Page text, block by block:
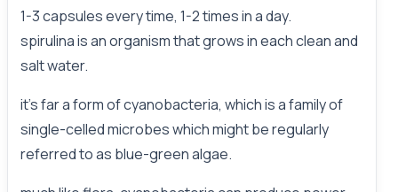
1-3 capsules every time, 1-2 times in a day.
spirulina is an organism that grows in each clean and
salt water.
it's far a form of cyanobacteria, which is a family of
single-celled microbes which might be regularly
referred to as blue-green algae.